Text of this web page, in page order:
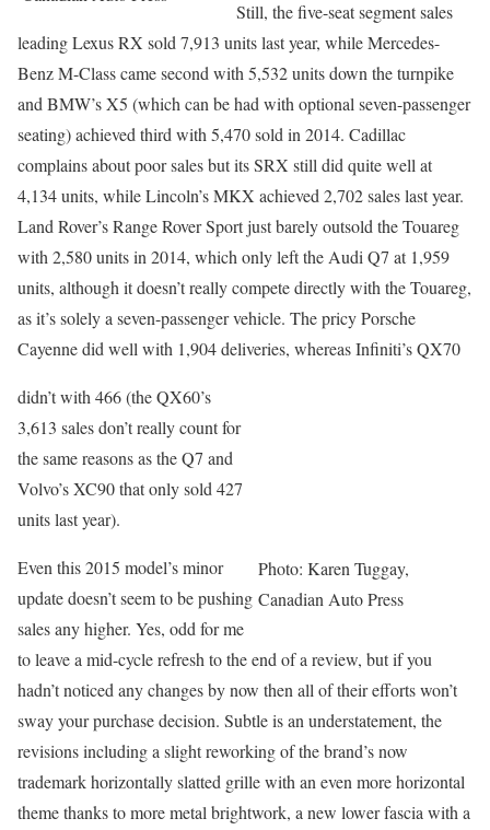
Still, the five-seat segment sales
leading Lexus RX sold 7,913 units last year, while Mercedes-
Benz M-Class came second with 5,532 units down the turnpike
and BMW’s X5 (which can be had with optional seven-passenger
seating) achieved third with 5,470 sold in 2014. Cadillac
complains about poor sales but its SRX still did quite well at
4,134 units, while Lincoln’s MKX achieved 2,702 sales last year.
Land Rover’s Range Rover Sport just barely outsold the Touareg
with 2,580 units in 2014, which only left the Audi Q7 at 1,959
units, although it doesn’t really compete directly with the Touareg,
as it’s solely a seven-passenger vehicle. The pricy Porsche
Cayenne did well with 1,904 deliveries, whereas Infiniti’s QX70
Photo: Karen Tuggay,
Canadian Auto Press
didn’t with 466 (the QX60’s
3,613 sales don’t really count for
the same reasons as the Q7 and
Volvo’s XC90 that only sold 427
units last year).
Even this 2015 model’s minor
update doesn’t seem to be pushing
sales any higher. Yes, odd for me
to leave a mid-cycle refresh to the end of a review, but if you
hadn’t noticed any changes by now then all of their efforts won’t
sway your purchase decision. Subtle is an understatement, the
revisions including a slight reworking of the brand’s now
trademark horizontally slatted grille with an even more horizontal
theme thanks to more metal brightwork, a new lower fascia with a